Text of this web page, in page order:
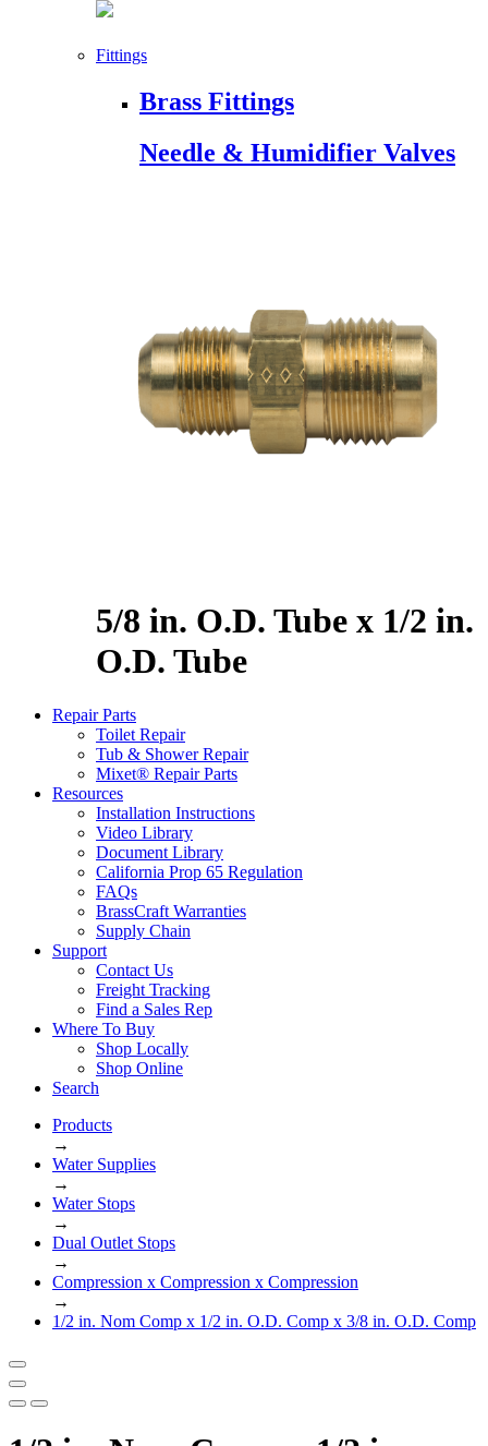
Fittings
Brass Fittings
Needle & Humidifier Valves
5/8 in. O.D. Tube x 1/2 in.
O.D. Tube
Repair Parts
Toilet Repair
Tub & Shower Repair
Mixet® Repair Parts
Resources
Installation Instructions
Video Library
Document Library
California Prop 65 Regulation
FAQs
BrassCraft Warranties
Supply Chain
Support
Contact Us
Freight Tracking
Find a Sales Rep
Where To Buy
Shop Locally
Shop Online
Search
Products
→
Water Supplies
→
Water Stops
→
Dual Outlet Stops
→
Compression x Compression x Compression
→
1/2 in. Nom Comp x 1/2 in. O.D. Comp x 3/8 in. O.D. Comp